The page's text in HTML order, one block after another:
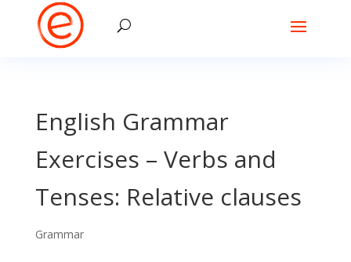
English Grammar
Exercises – Verbs and
Tenses: Relative clauses
Grammar